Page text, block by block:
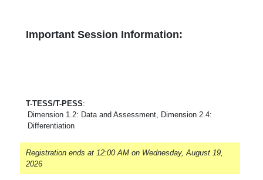
Important Session Information:
T-TESS/T-PESS:
Dimension 1.2: Data and Assessment, Dimension 2.4:
Differentiation
Registration ends at 12:00 AM on Wednesday, August 19,
2026